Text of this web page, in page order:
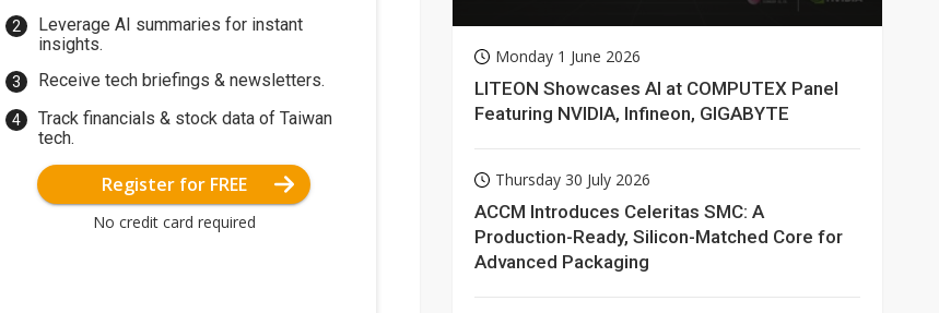
Leverage AI summaries for instant
insights.
Receive tech briefings & newsletters.
Track financials & stock data of Taiwan
tech.
Register for FREE
No credit card required
Monday 1 June 2026
LITEON Showcases AI at COMPUTEX Panel
Featuring NVIDIA, Infineon, GIGABYTE
Thursday 30 July 2026
ACCM Introduces Celeritas SMC: A
Production-Ready, Silicon-Matched Core for
Advanced Packaging